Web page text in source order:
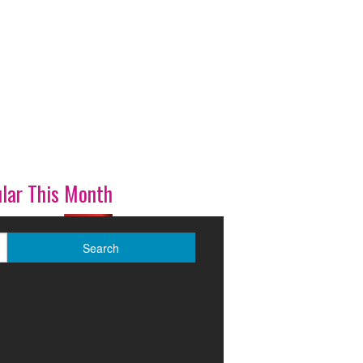
This Month